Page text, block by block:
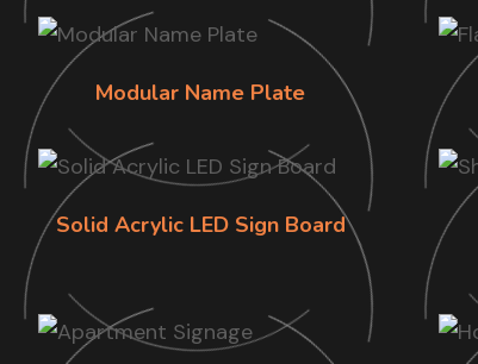
Modular Name Plate
Solid Acrylic LED Sign Board